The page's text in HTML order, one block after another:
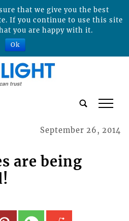
tap
September 26, 2014
are being
that we give you the best
If you continue to use this site
you are happy with it.
Ok